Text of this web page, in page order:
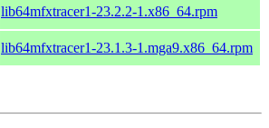
lib64mfxtracer1-23.2.2-1.x86_64.rpm
lib64mfxtracer1-23.1.3-1.mga9.x86_64.rpm